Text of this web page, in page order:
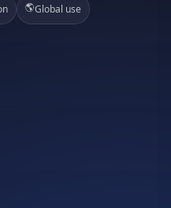
🌎Global use